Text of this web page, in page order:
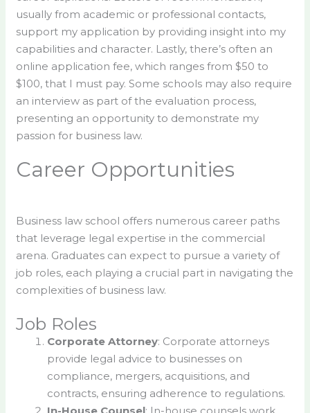
usually from academic or professional contacts,
support my application by providing insight into my
capabilities and character. Lastly, there’s often an
online application fee, which ranges from $50 to
$100, that I must pay. Some schools may also require
an interview as part of the evaluation process,
presenting an opportunity to demonstrate my
passion for business law.
Career Opportunities
Business law school offers numerous career paths
that leverage legal expertise in the commercial
arena. Graduates can expect to pursue a variety of
job roles, each playing a crucial part in navigating the
complexities of business law.
Job Roles
Corporate Attorney: Corporate attorneys
provide legal advice to businesses on
compliance, mergers, acquisitions, and
contracts, ensuring adherence to regulations.